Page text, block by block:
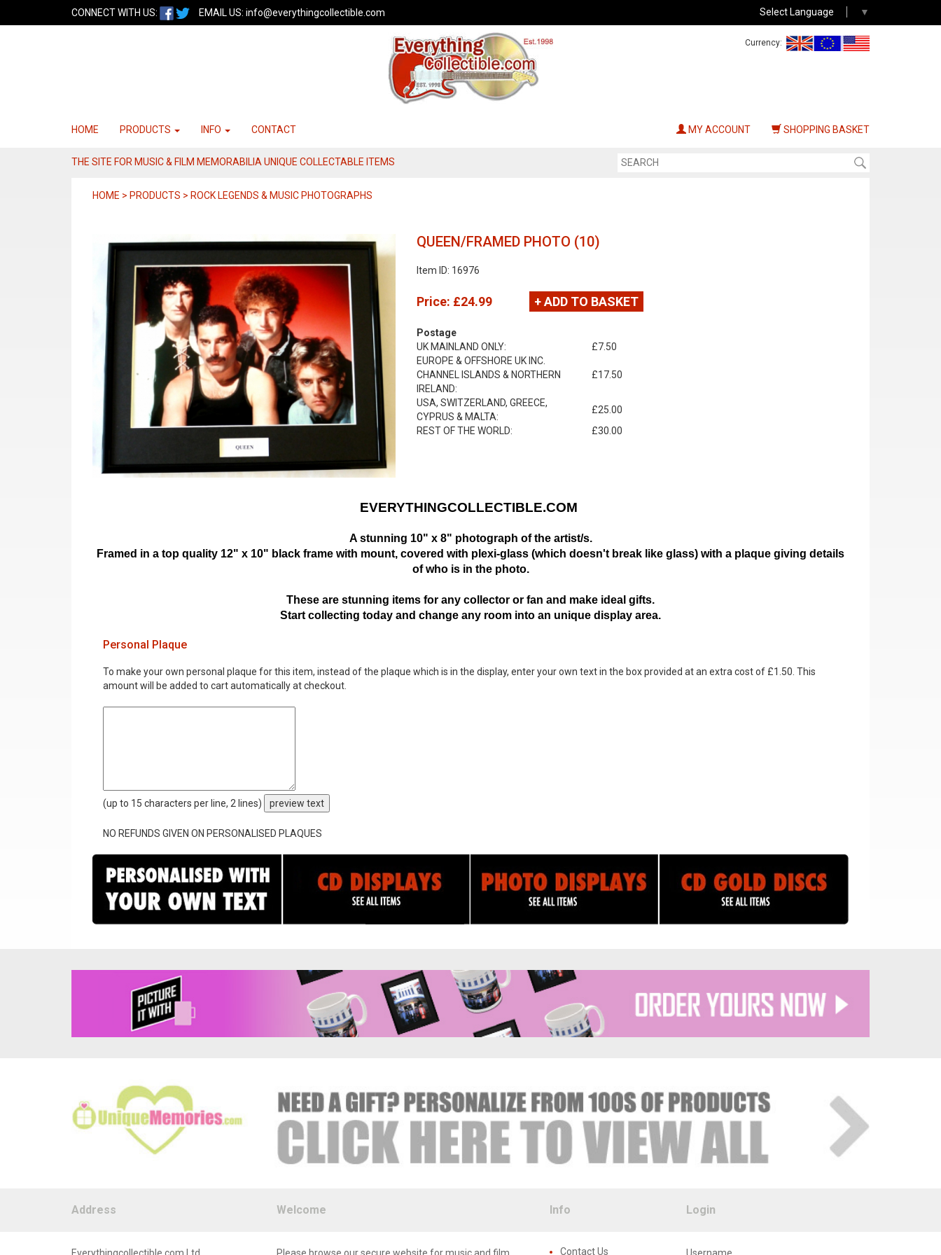
CONNECT WITH US: EMAIL US: info@everythingcollectible.com Select Language ▼
Currency:
HOME PRODUCTS INFO CONTACT MY ACCOUNT SHOPPING BASKET
THE SITE FOR MUSIC & FILM MEMORABILIA UNIQUE COLLECTABLE ITEMS
HOME > PRODUCTS > ROCK LEGENDS & MUSIC PHOTOGRAPHS
QUEEN/FRAMED PHOTO (10)
Item ID: 16976
Price: £24.99 + ADD TO BASKET
Postage
UK MAINLAND ONLY:
£7.50
EUROPE & OFFSHORE UK INC.
CHANNEL ISLANDS & NORTHERN
IRELAND:
£17.50
USA, SWITZERLAND, GREECE,
CYPRUS & MALTA:
£25.00
REST OF THE WORLD:
£30.00
EVERYTHINGCOLLECTIBLE.COM
A stunning 10" x 8" photograph of the artist/s.
Framed in a top quality 12" x 10" black frame with mount, covered with plexi-glass (which doesn't break like glass) with a plaque giving details
of who is in the photo.
These are stunning items for any collector or fan and make ideal gifts.
Start collecting today and change any room into an unique display area.
Personal Plaque
To make your own personal plaque for this item, instead of the plaque which is in the display, enter your own text in the box provided at an extra cost of £1.50. This
amount will be added to cart automatically at checkout.
(up to 15 characters per line, 2 lines) preview text
NO REFUNDS GIVEN ON PERSONALISED PLAQUES
Address Welcome Info Login
Everythingcollectible.com Ltd Please browse our secure website for music and film Contact Us Username